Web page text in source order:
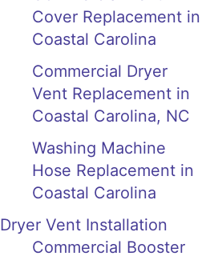
Cover Replacement in
Coastal Carolina
Commercial Dryer
Vent Replacement in
Coastal Carolina, NC
Washing Machine
Hose Replacement in
Coastal Carolina
Dryer Vent Installation
Commercial Booster